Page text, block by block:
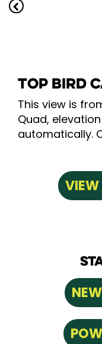
TOP BIRD
This view is
Quad,
automatically.